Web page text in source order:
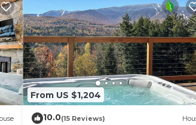
From US $1,204
10.0(15 Reviews)